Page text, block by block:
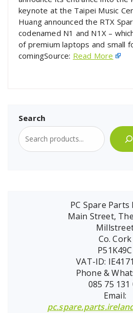
keynote at the Taipei Music
Huang announced the RTX
codenamed N1 and N1X –
of premium laptops and small
comingSource: Read More
Search
PC Spare Parts
Main Street,
Co. Cork
P51K49C
VAT-ID:
Phone &
085 75 131
Email: